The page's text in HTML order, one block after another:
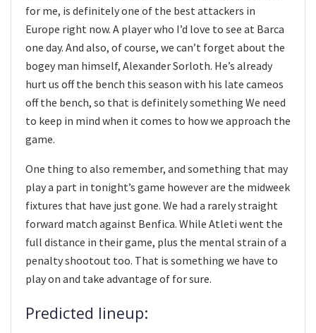
for me, is definitely one of the best attackers in
Europe right now. A player who I’d love to see at Barca
one day. And also, of course, we can’t forget about the
bogey man himself, Alexander Sorloth. He’s already
hurt us off the bench this season with his late cameos
off the bench, so that is definitely something We need
to keep in mind when it comes to how we approach the
game.
One thing to also remember, and something that may
play a part in tonight’s game however are the midweek
fixtures that have just gone. We had a rarely straight
forward match against Benfica. While Atleti went the
full distance in their game, plus the mental strain of a
penalty shootout too. That is something we have to
play on and take advantage of for sure.
Predicted lineup: